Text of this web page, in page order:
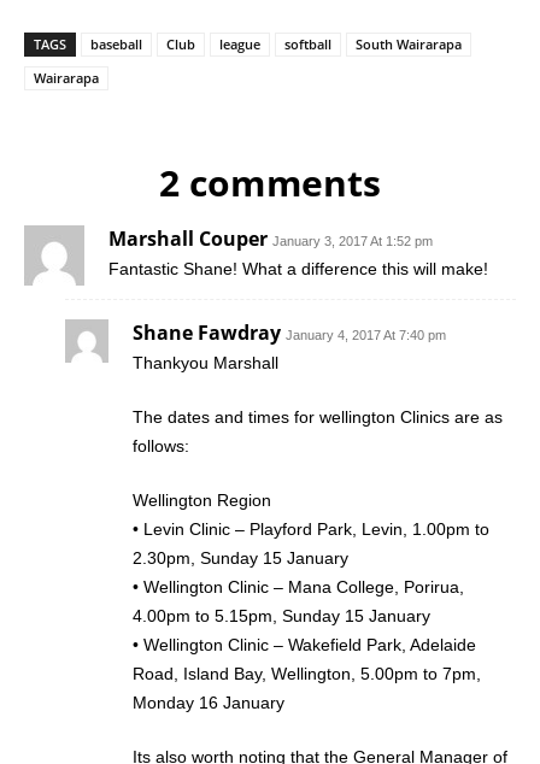
TAGS baseball Club league softball
South Wairarapa
Wairarapa
2 comments
Marshall Couper January 3, 2017 At 1:52 pm
Fantastic Shane! What a difference this will make!
Shane Fawdray January 4, 2017 At 7:40 pm
Thankyou Marshall
The dates and times for wellington Clinics are as
follows:
Wellington Region
• Levin Clinic – Playford Park, Levin, 1.00pm to
2.30pm, Sunday 15 January
• Wellington Clinic – Mana College, Porirua,
4.00pm to 5.15pm, Sunday 15 January
• Wellington Clinic – Wakefield Park, Adelaide
Road, Island Bay, Wellington, 5.00pm to 7pm,
Monday 16 January
Its also worth noting that the General Manager of